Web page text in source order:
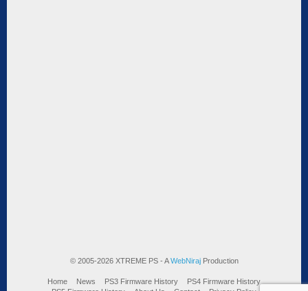
© 2005-2026 XTREME PS - AWebNirajProduction
Home News PS3 Firmware History
PS4 Firmware History